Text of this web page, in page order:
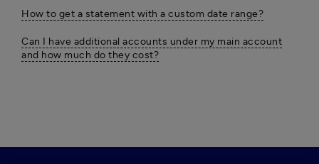
How to get a statement with a custom date range?
Can I have additional accounts under my main account
and how much do they cost?